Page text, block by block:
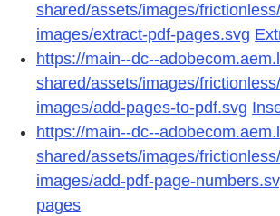
shared/assets/images/
images/extract-pdf-pages.svg
https://main--dc--
shared/assets/images/
images/add-pages-to-pdf.svg
https://main--dc--
shared/assets/images/
images/add-pdf-page-
pages